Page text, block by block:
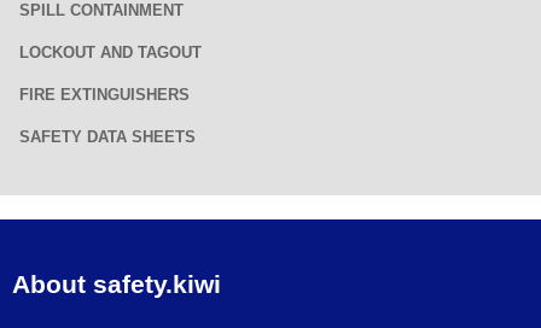
SPILL CONTAINMENT
LOCKOUT AND TAGOUT
FIRE EXTINGUISHERS
SAFETY DATA SHEETS
About safety.kiwi